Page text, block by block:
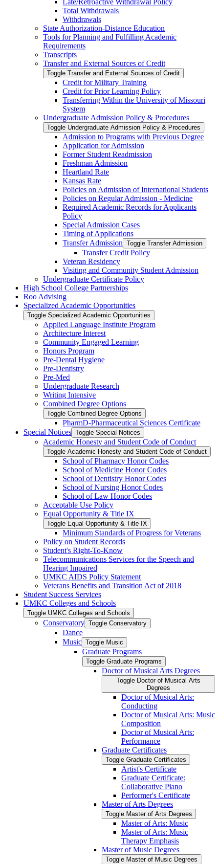
Late/​Retroactive Withdrawal Policy
Total Withdrawals
Withdrawals
State Authorization-​Distance Education
Tools for Planning and Fulfilling Academic
Requirements
Transcripts
Transfer and External Sources of Credit
Toggle Transfer and External Sources of Credit
Credit for Military Training
Credit for Prior Learning Policy
Transferring Within the University of Missouri
System
Undergraduate Admission Policy &​ Procedures
Toggle Undergraduate Admission Policy &​ Procedures
Admission to Programs with Previous Degree
Application for Admission
Former Student Readmission
Freshman Admission
Heartland Rate
Kansas Rate
Policies on Admission of International Students
Policies on Regular Admission -​ Medicine
Required Academic Records for Applicants
Policy
Special Admission Cases
Timing of Applications
Transfer Admission Toggle Transfer Admission
Transfer Credit Policy
Veteran Residency
Visiting and Community Student Admission
Undergraduate Certificate Policy
High School College Partnerships
Roo Advising
Specialized Academic Opportunities
Toggle Specialized Academic Opportunities
Applied Language Institute Program
Architecture Interest
Community Engaged Learning
Honors Program
Pre-​Dental Hygiene
Pre-​Dentistry
Pre-​Med
Undergraduate Research
Writing Intensive
Combined Degree Options
Toggle Combined Degree Options
PharmD-​Pharmaceutical Sciences Certificate
Special Notices Toggle Special Notices
Academic Honesty and Student Code of Conduct
Toggle Academic Honesty and Student Code of Conduct
School of Pharmacy Honor Codes
School of Medicine Honor Codes
School of Dentistry Honor Codes
School of Nursing Honor Codes
School of Law Honor Codes
Acceptable Use Policy
Equal Opportunity &​ Title IX
Toggle Equal Opportunity &​ Title IX
Minimum Standards of Progress for Veterans
Policy on Student Records
Student's Right-​To-​Know
Telecommunications Services for the Speech and
Hearing Impaired
UMKC AIDS Policy Statement
Veterans Benefits and Transition Act of 2018
Student Success Services
UMKC Colleges and Schools
Toggle UMKC Colleges and Schools
Conservatory Toggle Conservatory
Dance
Music Toggle Music
Graduate Programs
Toggle Graduate Programs
Doctor of Musical Arts Degrees
Toggle Doctor of Musical Arts
Degrees
Doctor of Musical Arts:
Conducting
Doctor of Musical Arts: Music
Composition
Doctor of Musical Arts:
Performance
Graduate Certificates
Toggle Graduate Certificates
Artist's Certificate
Graduate Certificate:
Collaborative Piano
Performer's Certificate
Master of Arts Degrees
Toggle Master of Arts Degrees
Master of Arts: Music
Master of Arts: Music
Therapy Emphasis
Master of Music Degrees
Toggle Master of Music Degrees